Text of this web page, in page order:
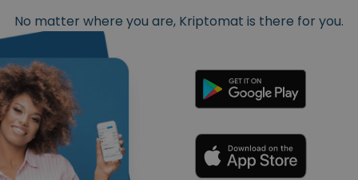
No matter where you are, Kriptomat is there for you.